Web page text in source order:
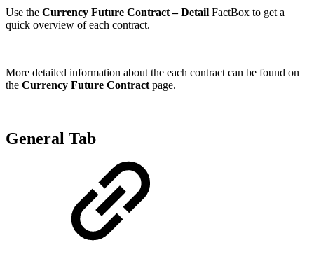
Use the Currency Future Contract – Detail FactBox to get a
quick overview of each contract.
More detailed information about the each contract can be found on
the Currency Future Contract page.
General Tab